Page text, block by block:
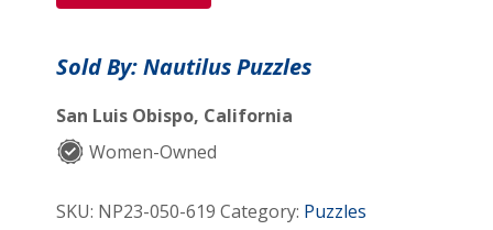
Sing
Piece
Wooden
Jigsaw
quantity
Sold By: Nautilus Puzzles
San Luis Obispo, California
Women-Owned
SKU: NP23-050-619 Category: Puzzles